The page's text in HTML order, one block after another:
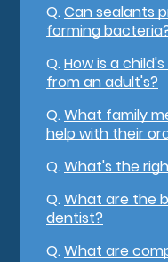
Q.Can sealants
forming
Q.How is a
from an adult's?
Q.What family
help with their
Q.What's the
Q.What are the
dentist?
Q.What are